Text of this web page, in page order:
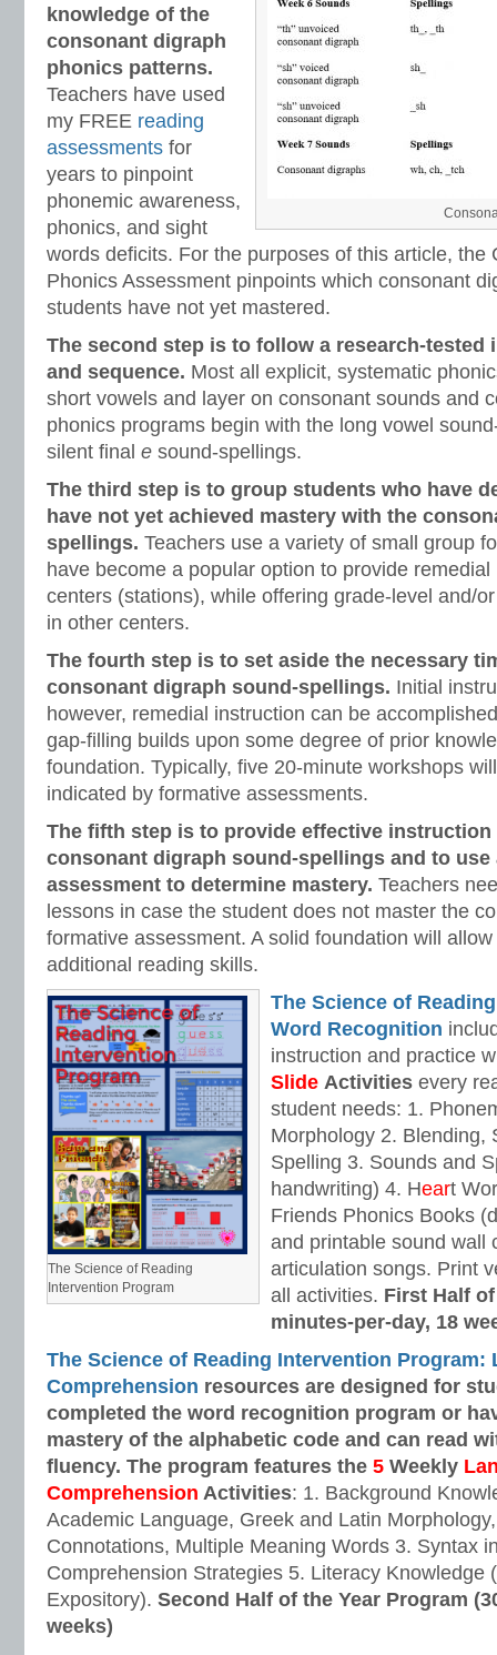
knowledge of the
consonant digraph
phonics patterns.
Teachers have used
my FREE reading
assessments for
years to pinpoint
phonemic awareness,
phonics, and sight
words deficits. For the purposes of this article, the
Phonics Assessment pinpoints which consonant
students have not yet mastered.
The second step is to follow a research-tested
and sequence. Most all explicit, systematic
short vowels and layer on consonant sounds and
phonics programs begin with the long vowel
silent final e sound-spellings.
The third step is to group students who have
have not yet achieved mastery with the
spellings. Teachers use a variety of small group
have become a popular option to provide
centers (stations), while offering grade-level and/
in other centers.
The fourth step is to set aside the necessary
consonant digraph sound-spellings. Initial
however, remedial instruction can be
gap-filling builds upon some degree of prior
foundation. Typically, five 20-minute workshops
indicated by formative assessments.
The fifth step is to provide effective
consonant digraph sound-spellings and to use
assessment to determine mastery. Teachers
lessons in case the student does not master the
formative assessment. A solid foundation will
additional reading skills.
The Science of Reading
Intervention Program
The Science of
Word Recognition
instruction and practice
Slide Activities every
student needs: 1.
Morphology 2. Blending,
Spelling 3. Sounds and
handwriting) 4. Heart
Friends Phonics Books
and printable sound wall
articulation songs. Print
all activities. First Half
minutes-per-day, 18
The Science of Reading Intervention Program:
Comprehension resources are designed for
completed the word recognition program or
mastery of the alphabetic code and can read
fluency. The program features the 5 Weekly
Comprehension Activities: 1. Background
Academic Language, Greek and Latin
Connotations, Multiple Meaning Words 3. Syntax
Comprehension Strategies 5. Literacy Knowledge
Expository). Second Half of the Year Program
weeks)